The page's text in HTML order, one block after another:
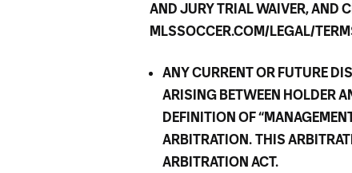
AND JURY TRIAL WAIVER, AND
MLSSOCCER.COM/LEGAL/
ANY CURRENT OR FUTURE
ARISING BETWEEN HOLDER
DEFINITION OF
ARBITRATION. THIS
ARBITRATION ACT.